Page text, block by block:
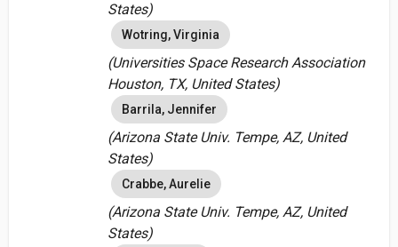
States)
Wotring, Virginia
(Universities Space Research Association
Houston, TX, United States)
Barrila, Jennifer
(Arizona State Univ. Tempe, AZ, United
States)
Crabbe, Aurelie
(Arizona State Univ. Tempe, AZ, United
States)